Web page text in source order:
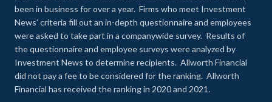
been in business for over a year. Firms who meet Investment
News’ criteria fill out an in-depth questionnaire and employees
were asked to take part in a companywide survey. Results of
the questionnaire and employee surveys were analyzed by
Investment News to determine recipients. Allworth Financial
did not pay a fee to be considered for the ranking. Allworth
Financial has received the ranking in 2020 and 2021.